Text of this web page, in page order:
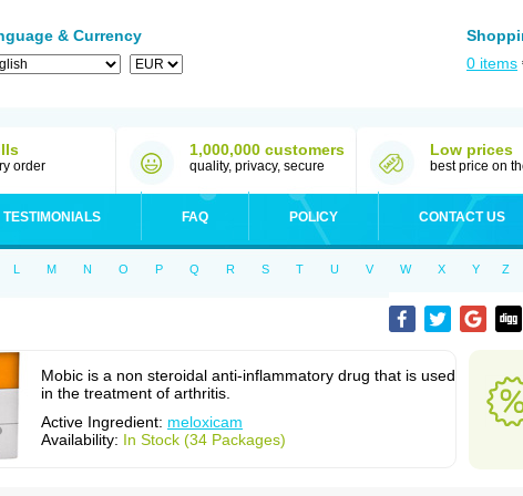
& Currency
0 items
order
1,000,000 customers
quality, privacy, secure
Low prices
best price on
TESTIMONIALS FAQ POLICY CONTACT US
L M N O P Q R S T U V W X Y Z
Mobic is a non steroidal anti-inflammatory drug that is used
in the treatment of arthritis.
Active Ingredient: meloxicam
Availability: In Stock (34 Packages)